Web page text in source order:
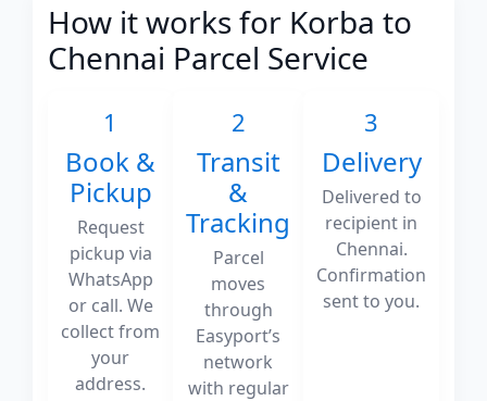
How it works for Korba to
Chennai Parcel Service
1
Book &
Pickup
Request
pickup via
WhatsApp
or call. We
collect from
your
address.
2
Transit
&
Tracking
Parcel
moves
through
Easyport’s
network
with regular
3
Delivery
Delivered to
recipient in
Chennai.
Confirmation
sent to you.